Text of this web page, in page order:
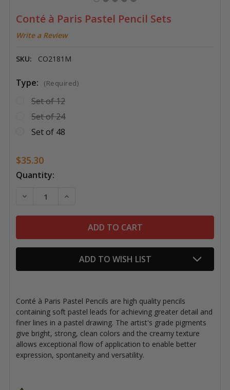
Conté à Paris Pastel Pencil Sets
Write a Review
SKU: CO2181M
Type: (Required)
Set of 12
Set of 24
Set of 48
$35.30
Current
Quantity:
DECREASE QUANTITY OF CONTÉ À PARIS PASTEL
INCREASE QUANTITY OF CONTÉ À PARIS
ADD TO WISH LIST
Conté à Paris Pastel Pencils are high quality pencils
containing soft pastel leads for achieving greater detail and
finer lines in a pastel drawing. The artist's grade pigments
give bright, strong, clean colors and the creamy texture
allows exceptional flow of application to enable better
expression, spontaneity and versatility.